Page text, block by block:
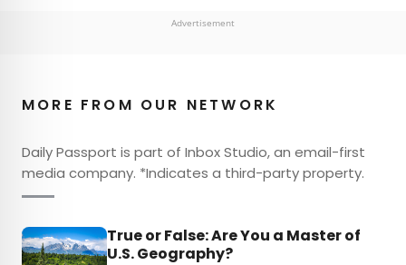
Advertisement
MORE FROM OUR NETWORK
Daily Passport is part of Inbox Studio, an email-first
media company. *Indicates a third-party property.
True or False: Are You a Master of
U.S. Geography?